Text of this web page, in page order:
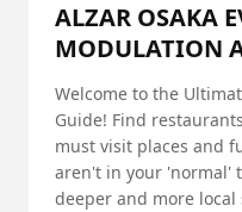
ALZAR OSAKA
MODULATION
Welcome to the
Guide! Find
must visit places and
aren't in your 'normal'
deeper and more local